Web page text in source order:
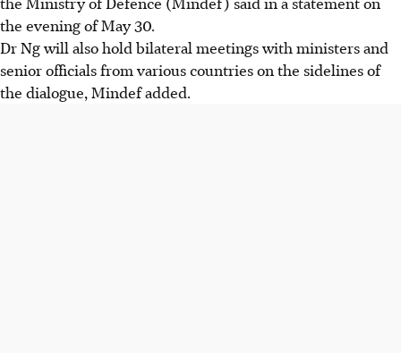
the evening ofMay 30.
Dr Ng will also hold bilateral meetings with ministers and
senior officials from various countries on the sidelines of
the dialogue, Mindef added.